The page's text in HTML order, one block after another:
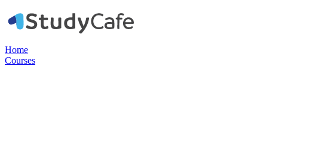
Home
Courses